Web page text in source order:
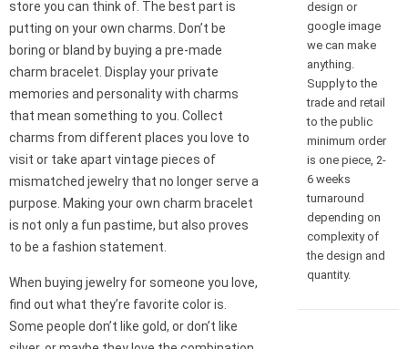
store you can think of. The best part is
putting on your own charms. Don’t be
boring or bland by buying a pre-made
charm bracelet. Display your private
memories and personality with charms
that mean something to you. Collect
charms from different places you love to
visit or take apart vintage pieces of
mismatched jewelry that no longer serve a
purpose. Making your own charm bracelet
is not only a fun pastime, but also proves
to be a fashion statement.
When buying jewelry for someone you love,
find out what they’re favorite color is.
Some people don’t like gold, or don’t like
design or
google image
we can make
anything.
Supply to the
trade and retail
to the public
minimum order
is one piece, 2-
6 weeks
turnaround
depending on
complexity of
the design and
quantity.